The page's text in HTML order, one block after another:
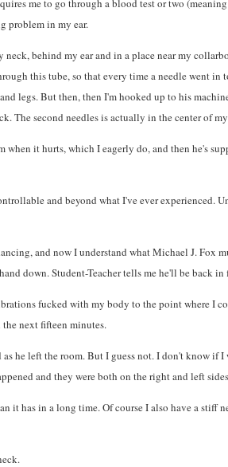
me to go through a blood test or two (meaning
problem in my ear.
behind my ear and in a place near my
this tube, so that every time a needle went in
legs. But then, then I'm hooked up to his
The second needles is actually in the center of
it hurts, which I eagerly do, and then he's
and beyond what I've ever experienced.
and now I understand what Michael J. Fox
down. Student-Teacher tells me he'll be back in
fucked with my body to the point where I
next fifteen minutes.
he left the room. But I guess not. I don't know if
and they were both on the right and left
has in a long time. Of course I also have a stiff